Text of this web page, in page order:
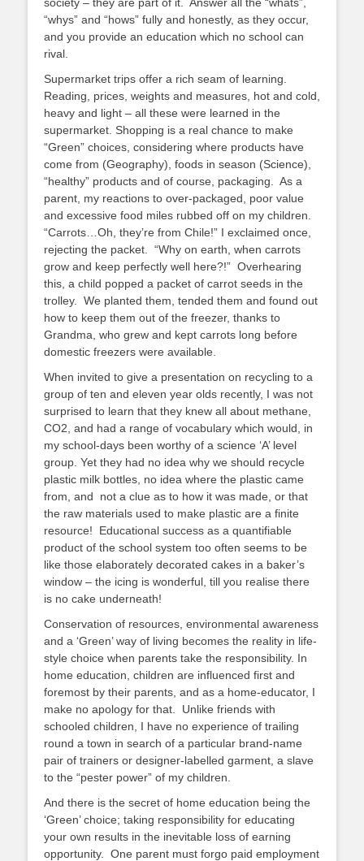
“whys” and “hows” fully and honestly, as they occur,
and you provide an education which no school can
rival.
Supermarket trips offer a rich seam of learning.
Reading, prices, weights and measures, hot and cold,
heavy and light – all these were learned in the
supermarket. Shopping is a real chance to make
“Green” choices, considering where products have
come from (Geography), foods in season (Science),
“healthy” products and of course, packaging. As a
parent, my reactions to over-packaged, poor value
and excessive food miles rubbed off on my children.
“Carrots…Oh, they’re from Chile!” I exclaimed once,
rejecting the packet. “Why on earth, when carrots
grow and keep perfectly well here?!” Overhearing
this, a child popped a packet of carrot seeds in the
trolley. We planted them, tended them and found out
how to keep them out of the freezer, thanks to
Grandma, who grew and kept carrots long before
domestic freezers were available.
When invited to give a presentation on recycling to a
group of ten and eleven year olds recently, I was not
surprised to learn that they knew all about methane,
CO2, and had a range of vocabulary which would, in
my school-days been worthy of a science ‘A’ level
group. Yet they had no idea why we should recycle
plastic milk bottles, no idea where the plastic came
from, and not a clue as to how it was made, or that
the raw materials used to make plastic are a finite
resource! Educational success as a quantifiable
product of the school system too often seems to be
like those elaborately decorated cakes in a baker’s
window – the icing is wonderful, till you realise there
is no cake underneath!
Conservation of resources, environmental awareness
and a ‘Green’ way of living becomes the reality in life-
style choice when parents take the responsibility. In
home education, children are influenced first and
foremost by their parents, and as a home-educator, I
make no apology for that. Unlike friends with
schooled children, I have no experience of trailing
round a town in search of a particular brand-name
pair of trainers or designer-labelled garment, a slave
to the “pester power” of my children.
And there is the secret of home education being the
‘Green’ choice; taking responsibility for educating
your own results in the inevitable loss of earning
opportunity. One parent must forgo paid employment